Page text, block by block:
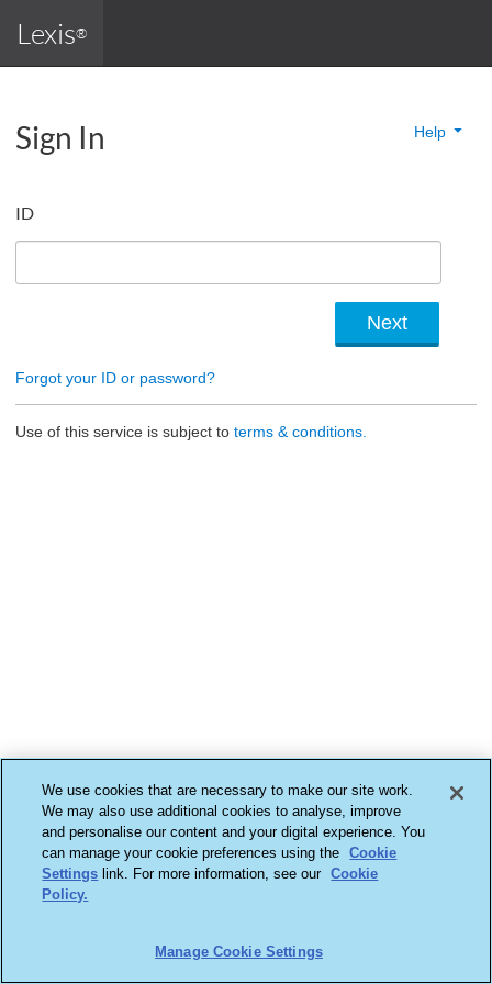
Lexis®
Sign In Help
ID
Forgot your ID or password?
Use of this service is subject to terms & conditions.
We use cookies that are necessary to make our site work.
We may also use additional cookies to analyse, improve
and personalise our content and your digital experience. You
can manage your cookie preferences using the
Cookie
Settings link. For more information, see our Cookie
Policy.
Manage Cookie Settings